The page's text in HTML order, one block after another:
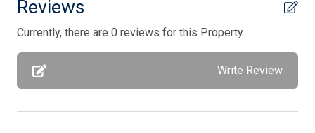
Parking
Pillows
Porch Screened
Pots/Pans
Reviews
Currently, there are 0 reviews for this Property.
Write Review